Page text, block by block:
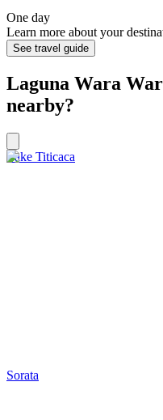
One day
Learn more about your
See travel guide
Laguna Wara
nearby?
Lake Titicaca
Sorata